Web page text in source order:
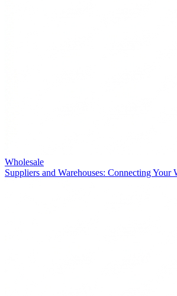
Wholesale
Suppliers and Warehouses: Connecting Your